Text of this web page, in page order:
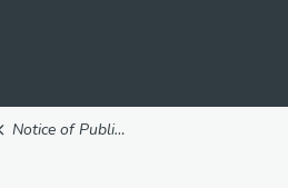
Notice of Public Meeting on Applications PLBDJ20250114, PLBDJ20250115 & PLZNA20250116